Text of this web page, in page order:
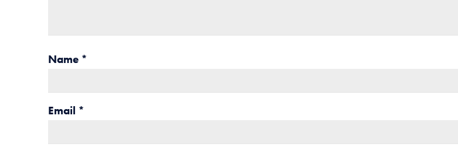
Name *
Email *